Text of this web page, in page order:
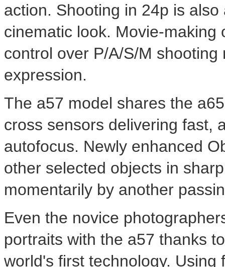
action. Shooting in 24p is
cinematic look. Movie-
control over P/A/S/M
expression.
The a57 model shares the
cross sensors delivering fast,
autofocus. Newly enhanced
other selected objects in
momentarily by another
Even the novice
portraits with the a57 thanks
world's first technology.